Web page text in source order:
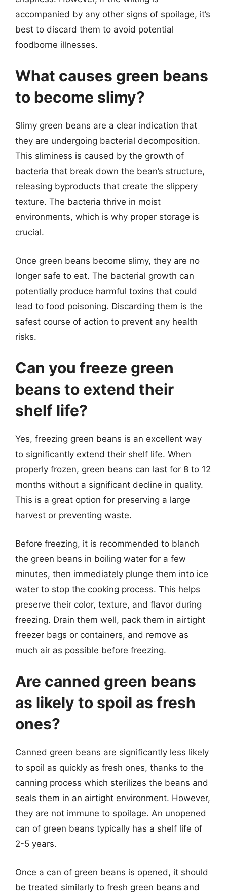
accompanied by any other signs of spoilage, it’s
best to discard them to avoid potential
foodborne illnesses.
What causes green beans
to become slimy?
Slimy green beans are a clear indication that
they are undergoing bacterial decomposition.
This sliminess is caused by the growth of
bacteria that break down the bean’s structure,
releasing byproducts that create the slippery
texture. The bacteria thrive in moist
environments, which is why proper storage is
crucial.
Once green beans become slimy, they are no
longer safe to eat. The bacterial growth can
potentially produce harmful toxins that could
lead to food poisoning. Discarding them is the
safest course of action to prevent any health
risks.
Can you freeze green
beans to extend their
shelf life?
Yes, freezing green beans is an excellent way
to significantly extend their shelf life. When
properly frozen, green beans can last for 8 to 12
months without a significant decline in quality.
This is a great option for preserving a large
harvest or preventing waste.
Before freezing, it is recommended to blanch
the green beans in boiling water for a few
minutes, then immediately plunge them into ice
water to stop the cooking process. This helps
preserve their color, texture, and flavor during
freezing. Drain them well, pack them in airtight
freezer bags or containers, and remove as
much air as possible before freezing.
Are canned green beans
as likely to spoil as fresh
ones?
Canned green beans are significantly less likely
to spoil as quickly as fresh ones, thanks to the
canning process which sterilizes the beans and
seals them in an airtight environment. However,
they are not immune to spoilage. An unopened
can of green beans typically has a shelf life of
2-5 years.
Once a can of green beans is opened, it should
be treated similarly to fresh green beans and